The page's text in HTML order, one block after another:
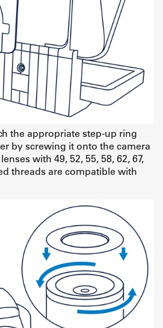
the appropriate step-up ring
by screwing it onto the camera
with 49, 52, 55, 58, 62, 67,
threads are compatible with